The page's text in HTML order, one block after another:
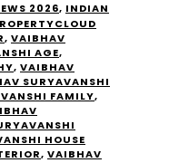
2026, INDIAN
, VAIBHAV
AGE,
, VAIBHAV
SURYAVANSHI
FAMILY,
HOUSE
, VAIBHAV